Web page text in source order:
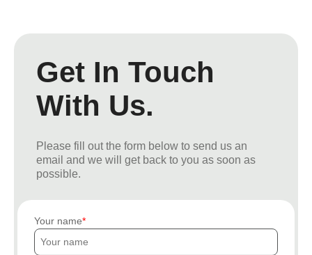
Get In Touch
With Us.
Please fill out the form below to send us an
email and we will get back to you as soon as
possible.
Your name